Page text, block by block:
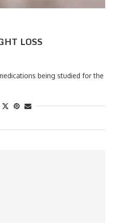
LOSS
being studied for the